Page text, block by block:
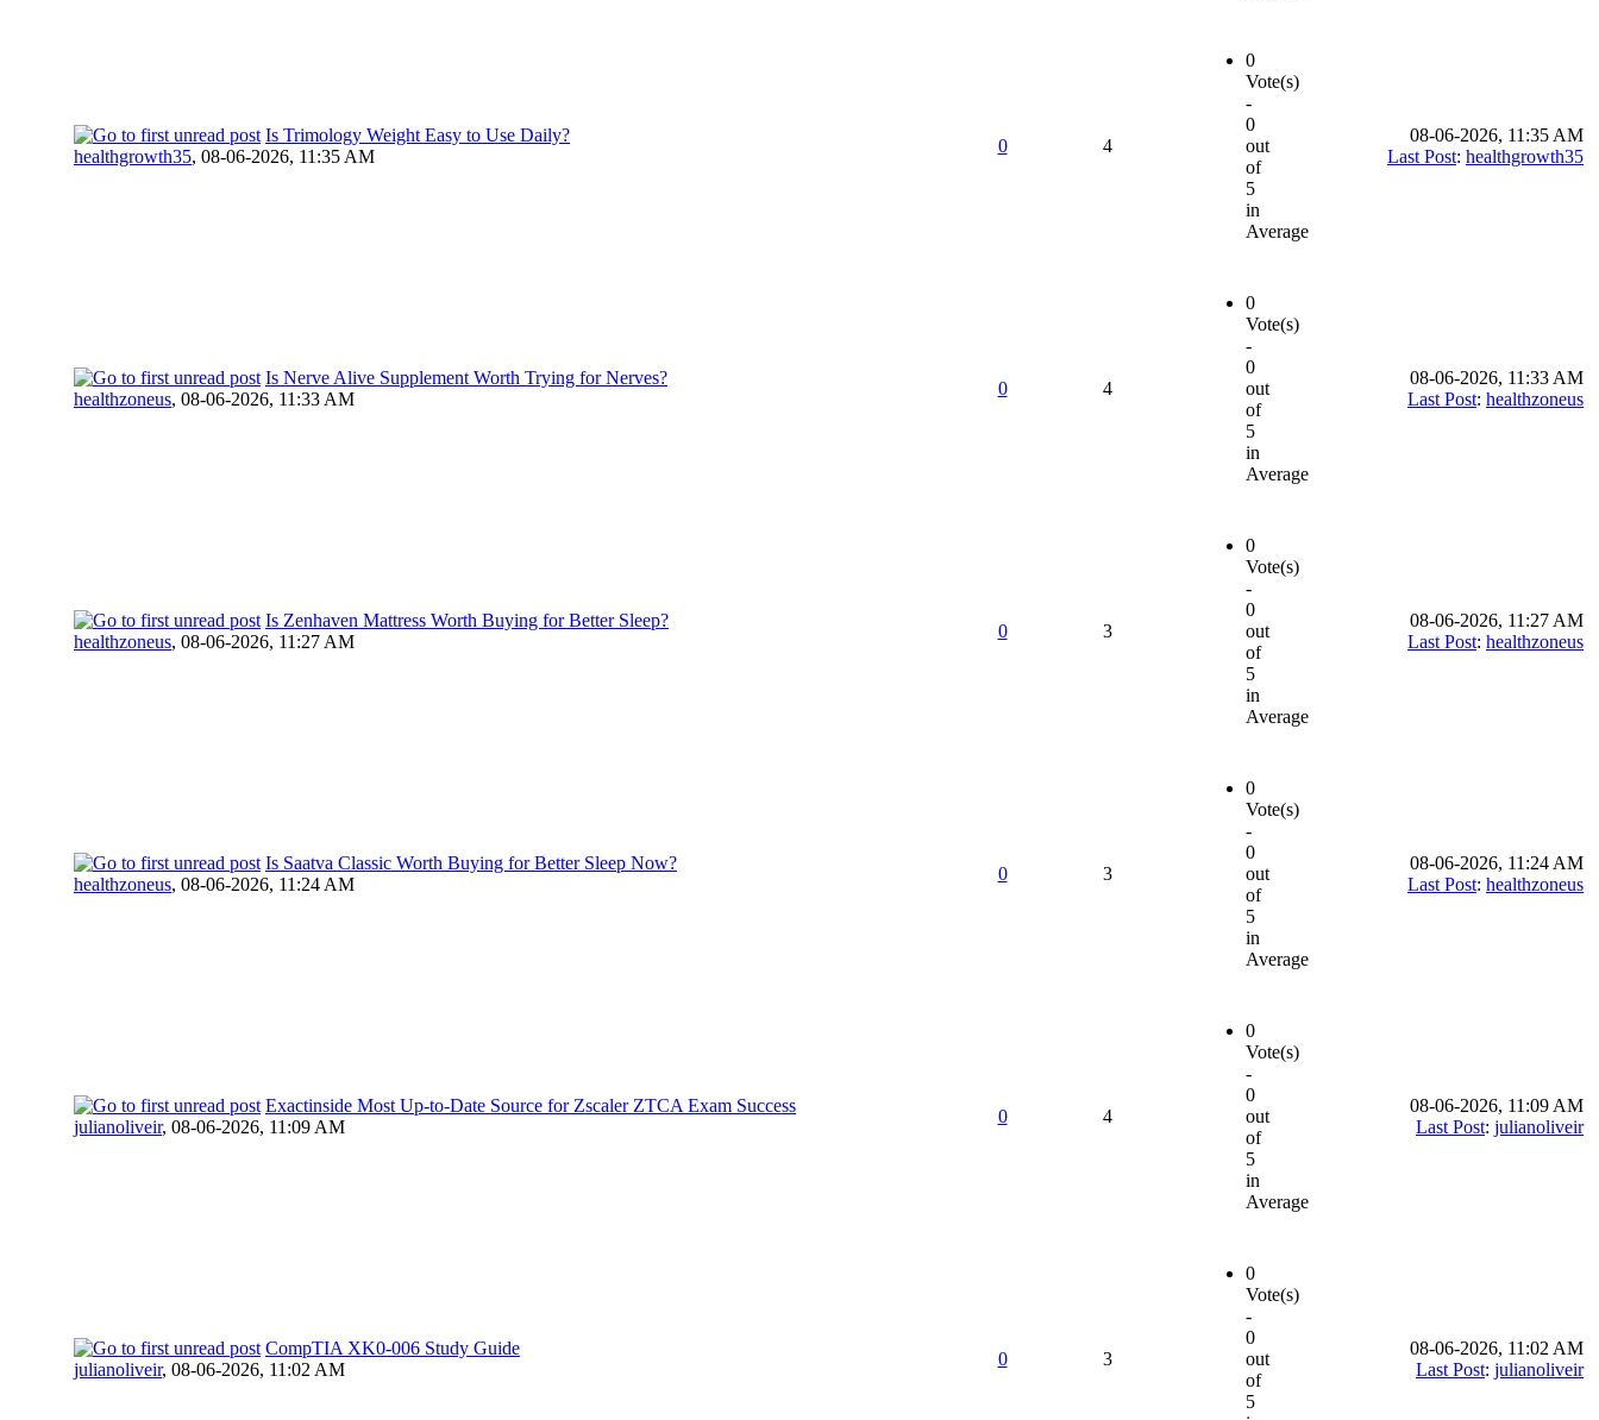
Is Trimology Weight Easy to Use Daily?
healthgrowth35, 08-06-2026, 11:35 AM
0 4
0
Vote(s)
-
0
out
of
5
in
Average
08-06-2026, 11:35 AM
Last Post: healthgrowth35
Is Nerve Alive Supplement Worth Trying for Nerves?
healthzoneus, 08-06-2026, 11:33 AM
0 4
0
Vote(s)
-
0
out
of
5
in
Average
08-06-2026, 11:33 AM
Last Post: healthzoneus
Is Zenhaven Mattress Worth Buying for Better Sleep?
healthzoneus, 08-06-2026, 11:27 AM
0 3
0
Vote(s)
-
0
out
of
5
in
Average
08-06-2026, 11:27 AM
Last Post: healthzoneus
Is Saatva Classic Worth Buying for Better Sleep Now?
healthzoneus, 08-06-2026, 11:24 AM
0 3
0
Vote(s)
-
0
out
of
5
in
Average
08-06-2026, 11:24 AM
Last Post: healthzoneus
Exactinside Most Up-to-Date Source for Zscaler ZTCA Exam Success
julianoliveir, 08-06-2026, 11:09 AM
0 4
0
Vote(s)
-
0
out
of
5
in
Average
08-06-2026, 11:09 AM
Last Post: julianoliveir
CompTIA XK0-006 Study Guide
julianoliveir, 08-06-2026, 11:02 AM
0 3
0
Vote(s)
-
0
out
of
5
08-06-2026, 11:02 AM
Last Post: julianoliveir